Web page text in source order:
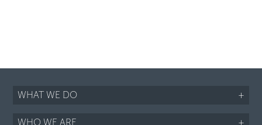
WHAT WE DO +
WHO WE ARE +